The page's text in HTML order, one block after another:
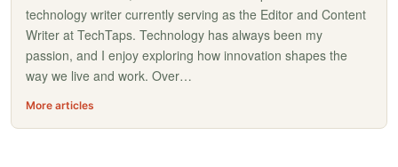
technology writer currently serving as the Editor and Content
Writer at TechTaps. Technology has always been my
passion, and I enjoy exploring how innovation shapes the
way we live and work. Over…
More articles